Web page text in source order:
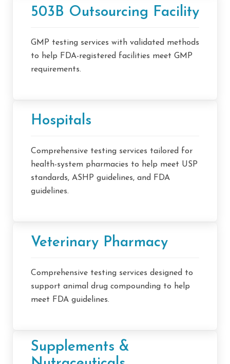
503B Outsourcing Facility
GMP testing services with validated methods
to help FDA-registered facilities meet GMP
requirements.
Hospitals
Comprehensive testing services tailored for
health-system pharmacies to help meet USP
standards, ASHP guidelines, and FDA
guidelines.
Veterinary Pharmacy
Comprehensive testing services designed to
support animal drug compounding to help
meet FDA guidelines.
Supplements &